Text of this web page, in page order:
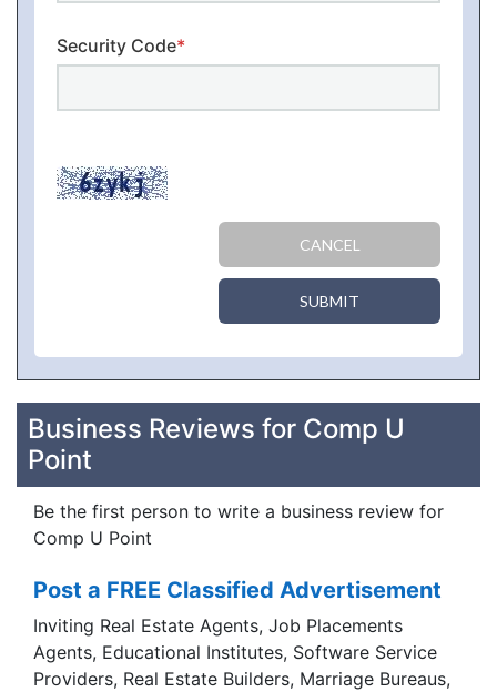
Security Code*
CANCEL
SUBMIT
Business Reviews for Comp U
Point
Be the first person to write a business review for
Comp U Point
Post a FREE Classified Advertisement
Inviting Real Estate Agents, Job Placements
Agents, Educational Institutes, Software Service
Providers, Real Estate Builders, Marriage Bureaus,